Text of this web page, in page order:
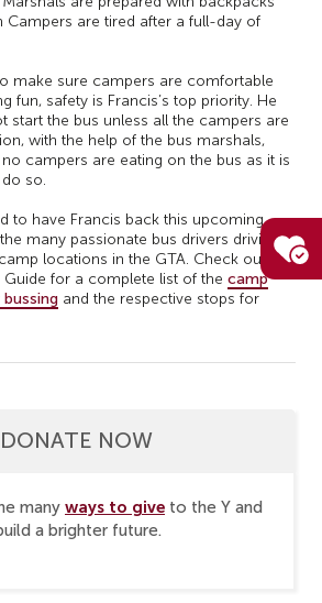
Campers are tired after a full-day of
make sure campers are comfortable
fun, safety is Francis’s top priority. He
start the bus unless all the campers are
with the help of the bus marshals,
campers are eating on the bus as it is
so.
to have Francis back this upcoming
many passionate bus drivers driving
locations in the GTA. Check out our
Guide for a complete list of the camp
and the respective stops for
DONATE NOW
many ways to give to the Y and
a brighter future.